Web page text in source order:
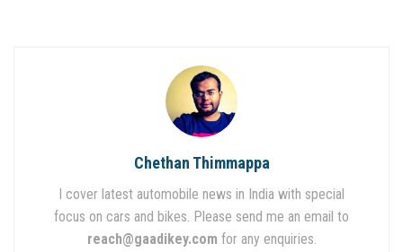
Chethan Thimmappa
I cover latest automobile news in India with special
focus on cars and bikes. Please send me an email to
reach@gaadikey.com for any enquiries.